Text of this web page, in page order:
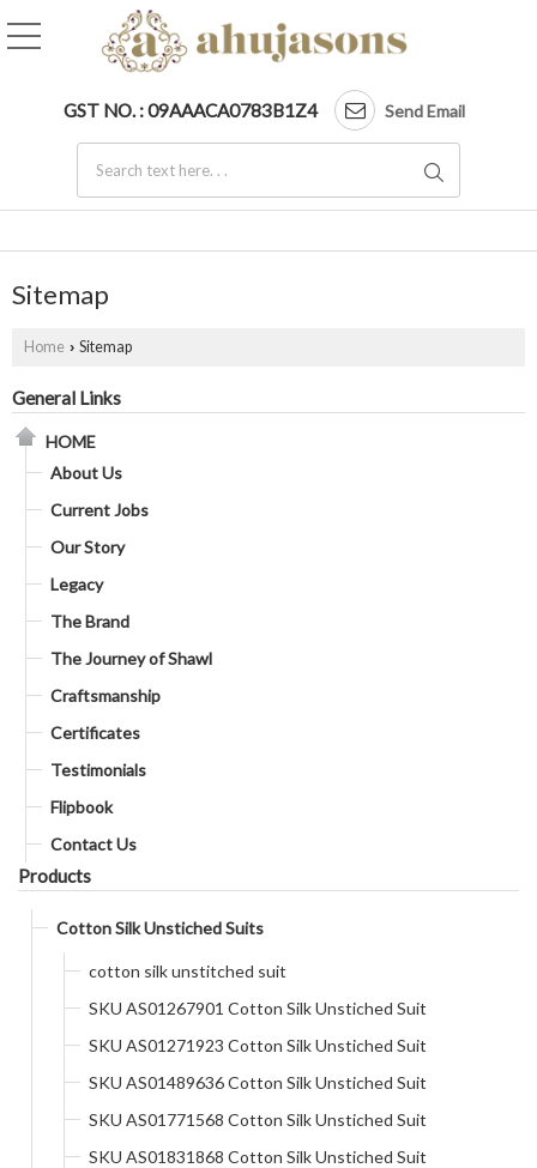
GST NO. : 09AAACA0783B1Z4 Send Email
Sitemap
Home › Sitemap
General Links
HOME
About Us
Current Jobs
Our Story
Legacy
The Brand
The Journey of Shawl
Craftsmanship
Certificates
Testimonials
Flipbook
Contact Us
Products
Cotton Silk Unstiched Suits
cotton silk unstitched suit
SKU AS01267901 Cotton Silk Unstiched Suit
SKU AS01271923 Cotton Silk Unstiched Suit
SKU AS01489636 Cotton Silk Unstiched Suit
SKU AS01771568 Cotton Silk Unstiched Suit
SKU AS01831868 Cotton Silk Unstiched Suit